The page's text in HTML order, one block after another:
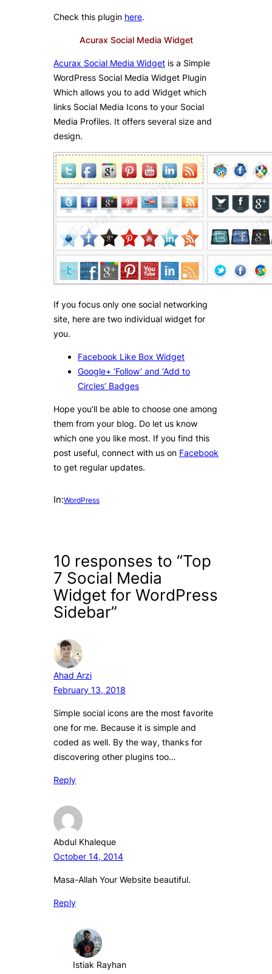
Check this plugin here.
Acurax Social Media Widget
Acurax Social Media Widget is a Simple
WordPress Social Media Widget Plugin
Which allows you to add Widget which
links Social Media Icons to your Social
Media Profiles. It offers several size and
design.
If you focus only one social networking
site, here are two individual widget for
you.
Facebook Like Box Widget
Google+ ‘Follow’ and ‘Add to
Circles’ Badges
Hope you’ll be able to choose one among
them from your blog. Do let us know
which one you like most. If you find this
post useful, connect with us on Facebook
to get regular updates.
In:WordPress
10 responses to “Top
7 Social Media
Widget for WordPress
Sidebar”
Ahad Arzi
February 13, 2018
Simple social icons are the most favorite
one for me. Because it is simple and
coded as well. By the way, thanks for
discovering other plugins too…
Reply
Abdul Khaleque
October 14, 2014
Masa-Allah Your Website beautiful.
Reply
Istiak Rayhan